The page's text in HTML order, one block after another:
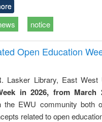
notice
Open Education
Lasker Library, East West
in 2026, from
the EWU community both
related to open